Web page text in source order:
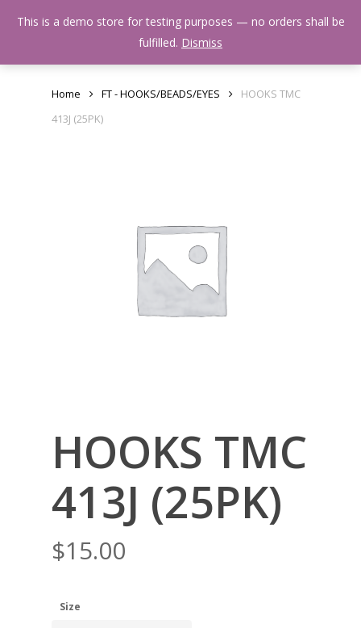
Menu
Home FT - HOOKS/BEADS/EYES
HOOKS TMC
413J (25PK)
HOOKS TMC
413J (25PK)
$15.00
Size
This is a demo store for testing purposes — no orders shall be
fulfilled. Dismiss